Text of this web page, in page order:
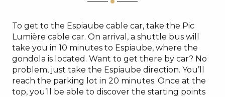
To get to the Espiaube cable car, take the Pic
Lumière cable car. On arrival, a shuttle bus will
take you in 10 minutes to Espiaube, where the
gondola is located. Want to get there by car? No
problem, just take the Espiaube direction. You’ll
reach the parking lot in 20 minutes. Once at the
top, you’ll be able to discover the starting points